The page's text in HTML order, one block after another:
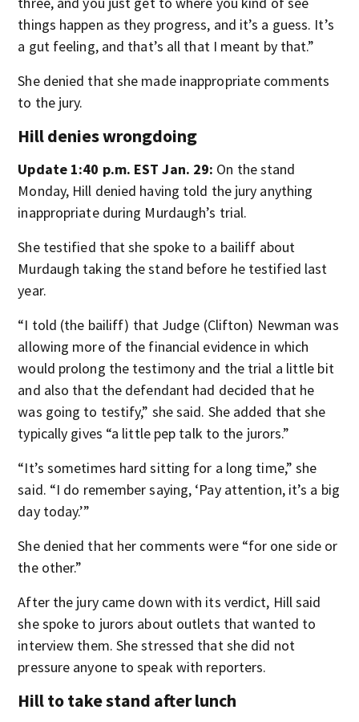
things happen as they progress, and it’s a guess. It’s
a gut feeling, and that’s all that I meant by that.”
She denied that she made inappropriate comments
to the jury.
Hill denies wrongdoing
Update 1:40 p.m. EST Jan. 29: On the stand
Monday, Hill denied having told the jury anything
inappropriate during Murdaugh’s trial.
She testified that she spoke to a bailiff about
Murdaugh taking the stand before he testified last
year.
“I told (the bailiff) that Judge (Clifton) Newman was
allowing more of the financial evidence in which
would prolong the testimony and the trial a little bit
and also that the defendant had decided that he
was going to testify,” she said. She added that she
typically gives “a little pep talk to the jurors.”
“It’s sometimes hard sitting for a long time,” she
said. “I do remember saying, ‘Pay attention, it’s a big
day today.’”
She denied that her comments were “for one side or
the other.”
After the jury came down with its verdict, Hill said
she spoke to jurors about outlets that wanted to
interview them. She stressed that she did not
pressure anyone to speak with reporters.
Hill to take stand after lunch